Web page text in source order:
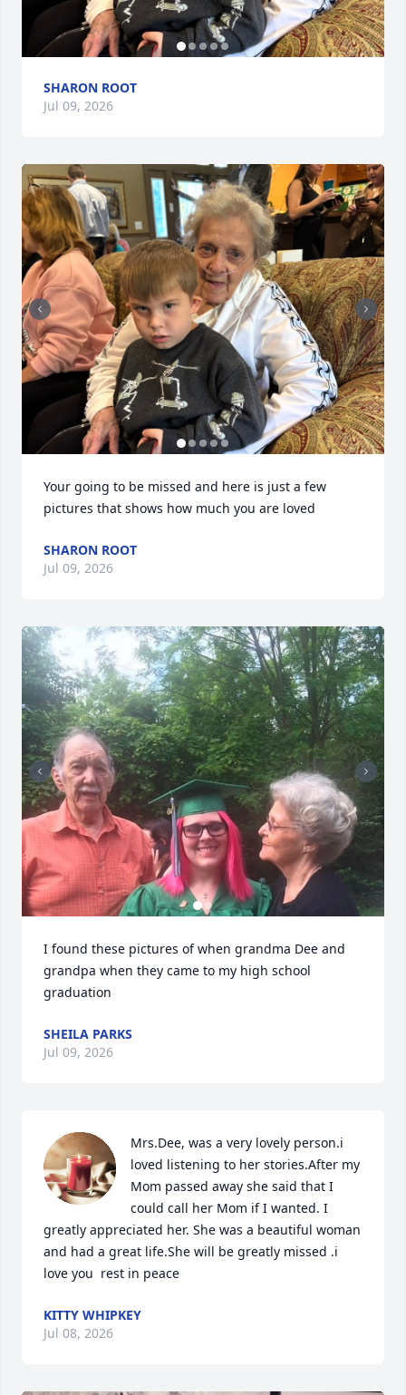
SHARON ROOT
Jul 09, 2026
Your going to be missed and here is just a few
pictures that shows how much you are loved
SHARON ROOT
Jul 09, 2026
I found these pictures of when grandma Dee and
grandpa when they came to my high school
graduation
SHEILA PARKS
Jul 09, 2026
Mrs.Dee, was a very lovely person.i
loved listening to her stories.After my
Mom passed away she said that I
could call her Mom if I wanted. I
greatly appreciated her. She was a beautiful woman
and had a great life.She will be greatly missed .i
love you  rest in peace
KITTY WHIPKEY
Jul 08, 2026